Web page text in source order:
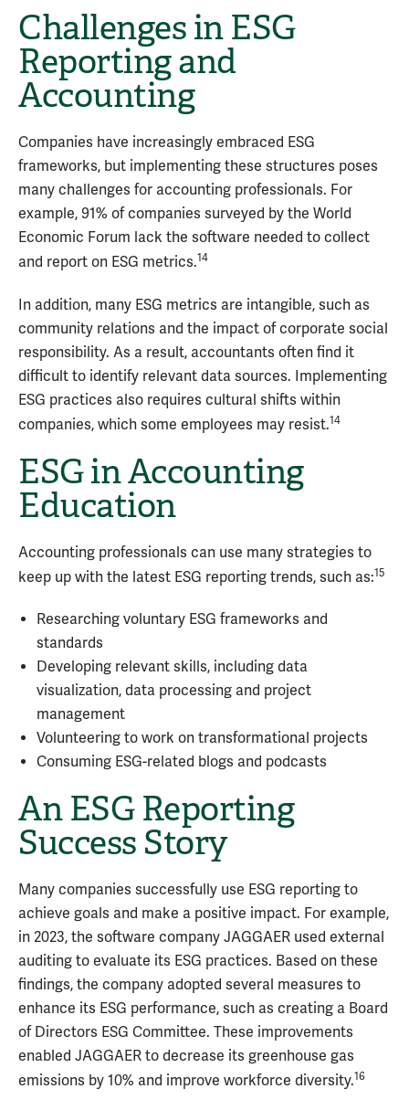
Challenges in ESG
Reporting and
Accounting
Companies have increasingly embraced ESG
frameworks, but implementing these structures poses
many challenges for accounting professionals. For
example, 91% of companies surveyed by the World
Economic Forum lack the software needed to collect
and report on ESG metrics.14
In addition, many ESG metrics are intangible, such as
community relations and the impact of corporate social
responsibility. As a result, accountants often find it
difficult to identify relevant data sources. Implementing
ESG practices also requires cultural shifts within
companies, which some employees may resist.14
ESG in Accounting
Education
Accounting professionals can use many strategies to
keep up with the latest ESG reporting trends, such as:15
Researching voluntary ESG frameworks and
standards
Developing relevant skills, including data
visualization, data processing and project
management
Volunteering to work on transformational projects
Consuming ESG-related blogs and podcasts
An ESG Reporting
Success Story
Many companies successfully use ESG reporting to
achieve goals and make a positive impact. For example,
in 2023, the software company JAGGAER used external
auditing to evaluate its ESG practices. Based on these
findings, the company adopted several measures to
enhance its ESG performance, such as creating a Board
of Directors ESG Committee. These improvements
enabled JAGGAER to decrease its greenhouse gas
emissions by 10% and improve workforce diversity.16